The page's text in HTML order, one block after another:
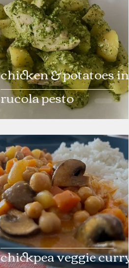
chicken & potatoes in
rucola pesto
chickpea veggie curry